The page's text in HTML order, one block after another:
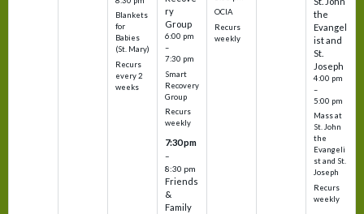
Blankets
for
Babies
(St. Mary)
Recurs
every 2
weeks
ry
Group
6:00 pm
–
7:30 pm
Smart
Recovery
Group
Recurs
weekly
7:30 pm
–
8:30 pm
Friends
&
Family
OCIA
Recurs
weekly
the
Evangel
ist and
St.
Joseph
4:00 pm
–
5:00 pm
Mass at
St. John
the
Evangeli
st and St.
Joseph
Recurs
weekly